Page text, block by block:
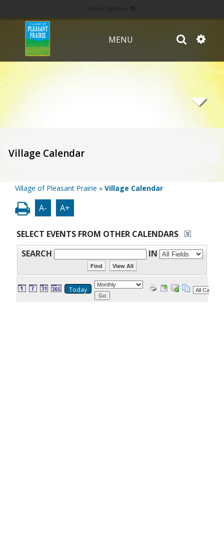
MENU
Village Calendar
Village of Pleasant Prairie » Village Calendar
A- A+
SELECT EVENTS FROM OTHER CALENDARS
SEARCH
IN
Today
Go